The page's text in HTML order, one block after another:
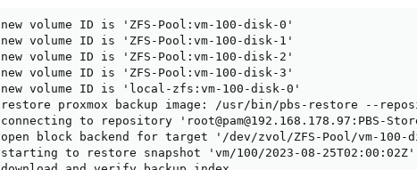
new volume ID is 'ZFS-Pool:vm-100-disk-0'
new volume ID is 'ZFS-Pool:vm-100-disk-1'
new volume ID is 'ZFS-Pool:vm-100-disk-2'
new volume ID is 'ZFS-Pool:vm-100-disk-3'
new volume ID is 'local-zfs:vm-100-disk-0'
restore proxmox backup image: /usr/bin/pbs-restore --
connecting to repository 'root@pam@192.168.178.97:PBS-
open block backend for target '/dev/zvol/ZFS-Pool/vm-100-
starting to restore snapshot 'vm/100/2023-08-25T02:00:02Z'